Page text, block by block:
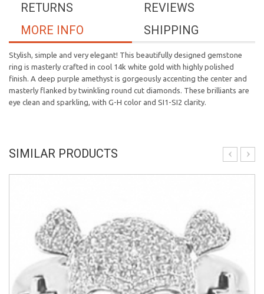
REVIEWS
RETURNS
SHIPPING
MORE INFO
Stylish, simple and very elegant! This beautifully designed gemstone
ring is masterly crafted in cool 14k white gold with highly polished
finish. A deep purple amethyst is gorgeously accenting the center and
masterly flanked by twinkling round cut diamonds. These brilliants are
eye clean and sparkling, with G-H color and SI1-SI2 clarity.
SIMILAR PRODUCTS